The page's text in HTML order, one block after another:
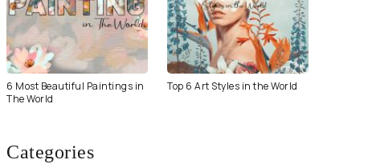
6 Most Beautiful Paintings in
The World
Top 6 Art Styles in the World
Categories